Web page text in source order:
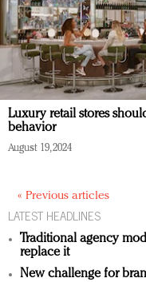
Luxury retail stores
behavior
August 19, 2024
« Previous articles
LATEST HEADLINES
Traditional agency
replace it
New challenge for